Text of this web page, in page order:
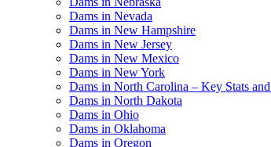
Dams in Nevada
Dams in New Hampshire
Dams in New Jersey
Dams in New Mexico
Dams in New York
Dams in North Carolina – Key Stats
Dams in North Dakota
Dams in Ohio
Dams in Oklahoma
Dams in Oregon